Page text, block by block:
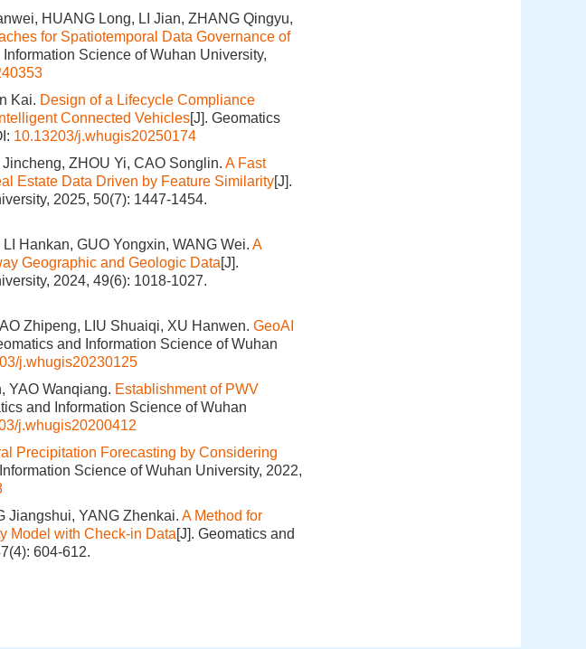
HUANG Long, LI Jian, ZHANG Qingyu,
for Spatiotemporal Data Governance of
Information Science of Wuhan University,
Kai. Design of a Lifecycle Compliance
Connected Vehicles[J]. Geomatics
10.13203/j.whugis20250174
ZHOU Yi, CAO Songlin. A Fast
Estate Data Driven by Feature Similarity[J].
2025, 50(7): 1447-1454.
Hankan, GUO Yongxin, WANG Wei. A
Geographic and Geologic Data[J].
2024, 49(6): 1018-1027.
Zhipeng, LIU Shuaiqi, XU Hanwen. GeoAI
and Information Science of Wuhan
j.whugis20230125
YAO Wanqiang. Establishment of PWV
and Information Science of Wuhan
j.whugis20200412
Precipitation Forecasting by Considering
Science of Wuhan University, 2022,
Jiangshui, YANG Zhenkai. A Method for
Model with Check-in Data[J]. Geomatics and
604-612.